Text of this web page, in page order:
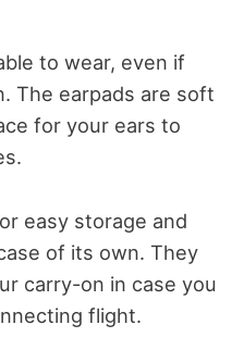
to wear, even if
The earpads are soft
for your ears to
easy storage and
of its own. They
carry-on in case you
flight.